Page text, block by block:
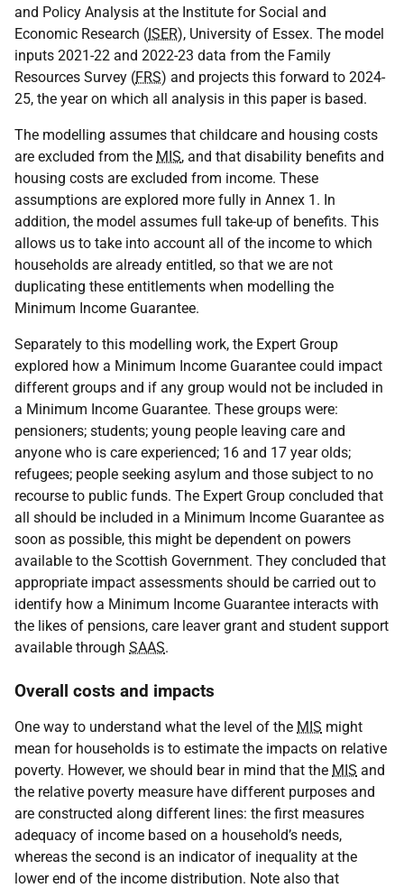
and Policy Analysis at the Institute for Social and
Economic Research (ISER), University of Essex. The model
inputs 2021-22 and 2022-23 data from the Family
Resources Survey (FRS) and projects this forward to 2024-
25, the year on which all analysis in this paper is based.
The modelling assumes that childcare and housing costs
are excluded from the MIS, and that disability benefits and
housing costs are excluded from income. These
assumptions are explored more fully in Annex 1. In
addition, the model assumes full take-up of benefits. This
allows us to take into account all of the income to which
households are already entitled, so that we are not
duplicating these entitlements when modelling the
Minimum Income Guarantee.
Separately to this modelling work, the Expert Group
explored how a Minimum Income Guarantee could impact
different groups and if any group would not be included in
a Minimum Income Guarantee. These groups were:
pensioners; students; young people leaving care and
anyone who is care experienced; 16 and 17 year olds;
refugees; people seeking asylum and those subject to no
recourse to public funds. The Expert Group concluded that
all should be included in a Minimum Income Guarantee as
soon as possible, this might be dependent on powers
available to the Scottish Government. They concluded that
appropriate impact assessments should be carried out to
identify how a Minimum Income Guarantee interacts with
the likes of pensions, care leaver grant and student support
available through SAAS.
Overall costs and impacts
One way to understand what the level of the MIS might
mean for households is to estimate the impacts on relative
poverty. However, we should bear in mind that the MIS and
the relative poverty measure have different purposes and
are constructed along different lines: the first measures
adequacy of income based on a household’s needs,
whereas the second is an indicator of inequality at the
lower end of the income distribution. Note also that